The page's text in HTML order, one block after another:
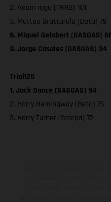
2. Adam raga (TRRS) 101
3. Matteo Grattarola (Beta) 79
6. Miquel Gelabert (GASGAS)
9. Jorge Casales (GASGAS) 34
Trial125
1. Jack Dance (GASGAS) 94
2. Harry Hemingway (Beta) 76
3. Harry Turner (Scorpa) 72